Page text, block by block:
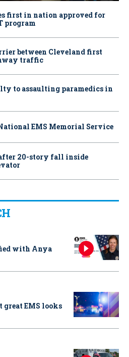
first in nation approved for
program
between Cleveland first
traffic
to assaulting paramedics in
EMS Memorial Service
20-story fall inside
with Anya
great EMS looks